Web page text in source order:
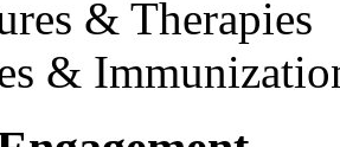
& Therapies
&